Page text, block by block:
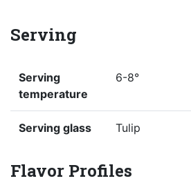
Serving
Serving
temperature
6-8°
Serving glass Tulip
Flavor Profiles